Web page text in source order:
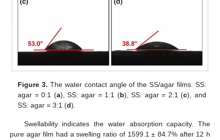
Figure 3. The water contact angle of the SS/agar films. SS:
agar = 0:1 (a), SS: agar = 1:1 (b), SS: agar = 2:1 (c), and
SS: agar = 3:1 (d).
Swellability indicates the water absorption capacity. The
pure agar film had a swelling ratio of 1599.1 ± 84.7% after 12 h